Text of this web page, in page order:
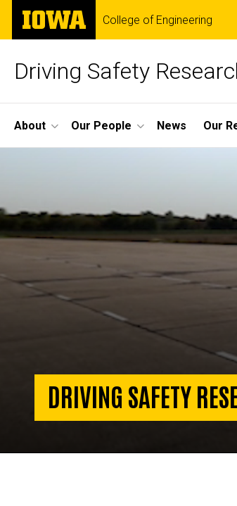
Skip
main
The
University
of
College of Engineering
Driving Safety
Site
Main
About Our People News Our
DRIVING SAFETY